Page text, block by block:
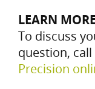
LEARN
To discuss
question, call
Precision